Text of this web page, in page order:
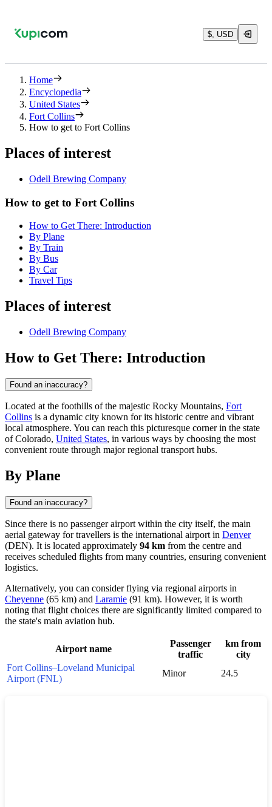
$, USD
Home
Encyclopedia
United States
Fort Collins
How to get to Fort Collins
Places of interest
Odell Brewing Company
How to get to Fort Collins
How to Get There: Introduction
By Plane
By Train
By Bus
By Car
Travel Tips
Places of interest
Odell Brewing Company
How to Get There: Introduction
Found an inaccuracy?
Located at the foothills of the majestic Rocky Mountains, Fort
Collins is a dynamic city known for its historic centre and vibrant
local atmosphere. You can reach this picturesque corner in the state
of Colorado, United States, in various ways by choosing the most
convenient route through major regional transport hubs.
By Plane
Found an inaccuracy?
Since there is no passenger airport within the city itself, the main
aerial gateway for travellers is the international airport in Denver
(DEN). It is located approximately 94 km from the centre and
receives scheduled flights from many countries, ensuring convenient
logistics.
Alternatively, you can consider flying via regional airports in
Cheyenne (65 km) and Laramie (91 km). However, it is worth
noting that flight choices there are significantly limited compared to
the state's main aviation hub.
Airport name
Passenger
traffic
km from
city
Fort Collins–Loveland Municipal
Airport (FNL)
Minor 24.5